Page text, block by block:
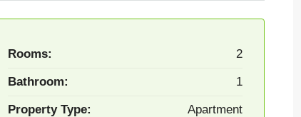
Rooms: 2
Bathroom: 1
Property Type: Apartment